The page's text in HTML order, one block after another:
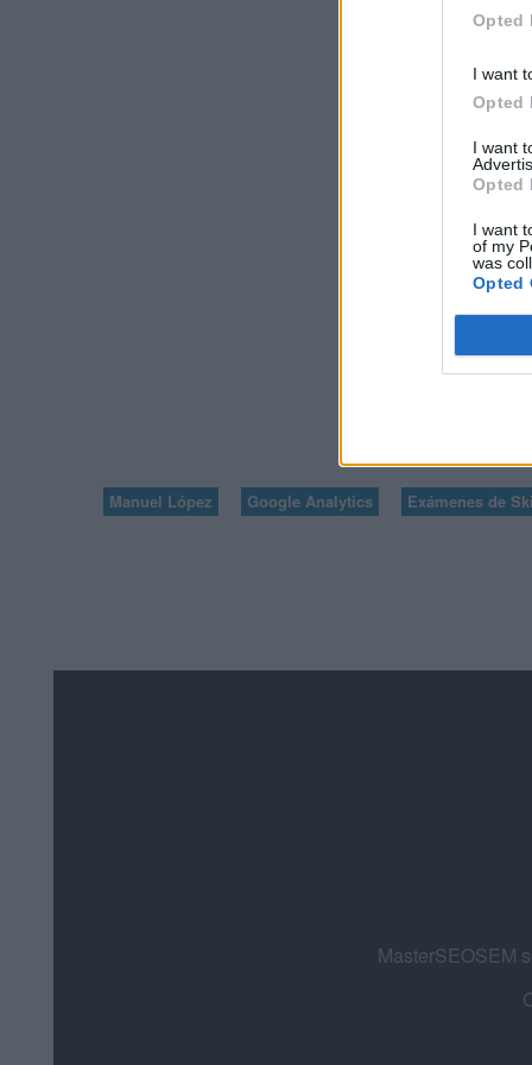
Opted
I want
Opted
I want
Opted
I want
of my
was
Opted
GOOGLE
VOLVER A
Manuel López Google Analytics Exámenes de
MasterSEOSEM